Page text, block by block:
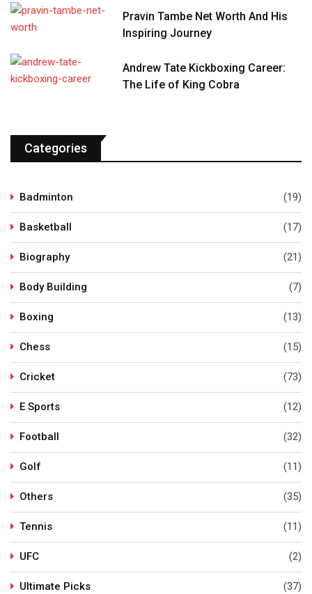
Pravin Tambe Net Worth And His
Inspiring Journey
Andrew Tate Kickboxing Career:
The Life of King Cobra
Categories
Badminton (19)
Basketball (17)
Biography (21)
Body Building (7)
Boxing (13)
Chess (15)
Cricket (73)
E Sports (12)
Football (32)
Golf (11)
Others (35)
Tennis (11)
UFC (2)
Ultimate Picks (37)